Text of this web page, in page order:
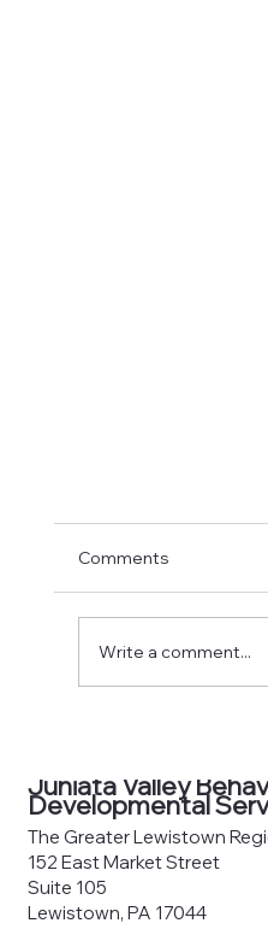
June 8, 2026
Comments
Write a comment...
Juniata Valley
Developmental
The Greater Lewistown
152 East Market Street
Suite 105
Lewistown, PA 17044